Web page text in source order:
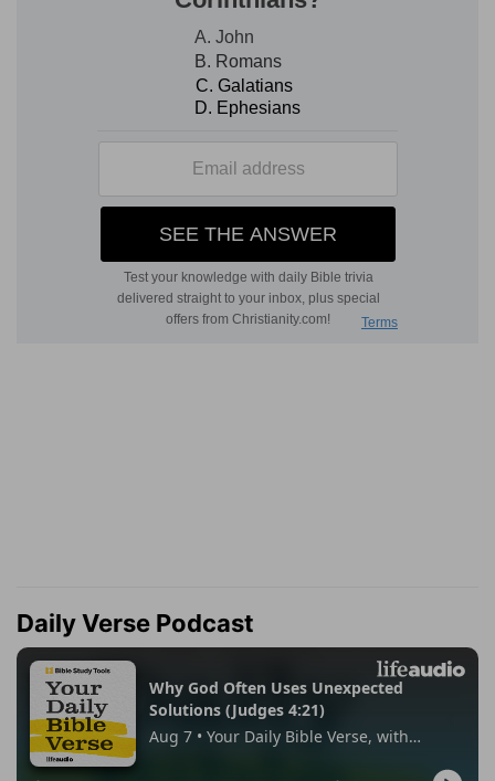
Daily Verse Podcast